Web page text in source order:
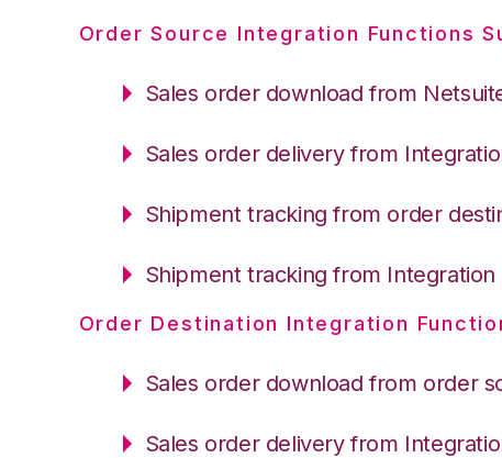
Order Source Integration Functions
Sales order download from
Sales order delivery from
Shipment tracking from order
Shipment tracking from
Order Destination Integration
Sales order download from order
Sales order delivery from